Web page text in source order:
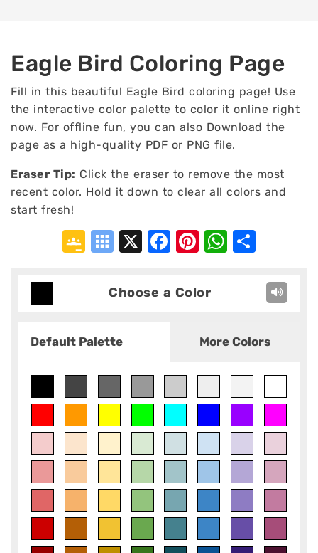
Eagle Bird Coloring Page
Fill in this beautiful Eagle Bird coloring page! Use
the interactive color palette to color it online right
now. For offline fun, you can also Download the
page as a high-quality PDF or PNG file.
Eraser Tip: Click the eraser to remove the most
recent color. Hold it down to clear all colors and
start fresh!
Google
Symbaloo
X Facebook
Pinterest
Choose a Color
Default Palette More Colors